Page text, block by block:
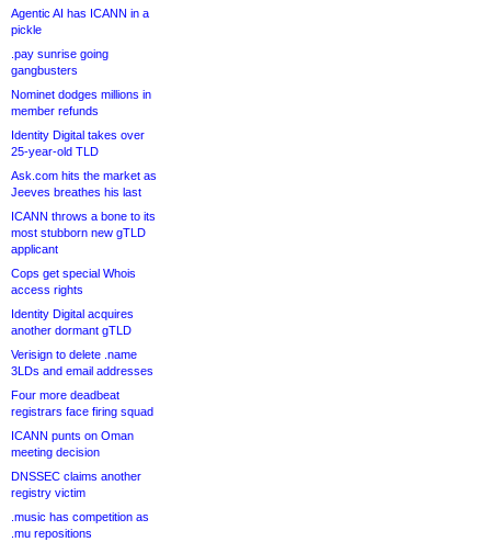
Agentic AI has ICANN in a
pickle
.pay sunrise going
gangbusters
Nominet dodges millions in
member refunds
Identity Digital takes over
25-year-old TLD
Ask.com hits the market as
Jeeves breathes his last
ICANN throws a bone to its
most stubborn new gTLD
applicant
Cops get special Whois
access rights
Identity Digital acquires
another dormant gTLD
Verisign to delete .name
3LDs and email addresses
Four more deadbeat
registrars face firing squad
ICANN punts on Oman
meeting decision
DNSSEC claims another
registry victim
.music has competition as
.mu repositions